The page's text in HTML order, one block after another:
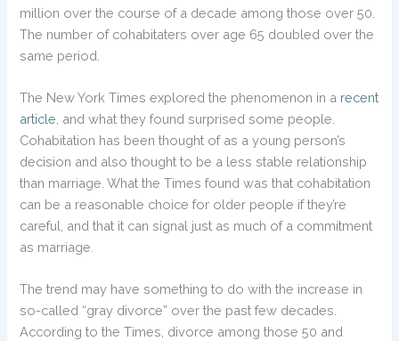
million over the course of a decade among those over 50.
The number of cohabitaters over age 65 doubled over the
same period.
The New York Times explored the phenomenon in a recent
article , and what they found surprised some people.
Cohabitation has been thought of as a young person’s
decision and also thought to be a less stable relationship
than marriage. What the Times found was that cohabitation
can be a reasonable choice for older people if they’re
careful, and that it can signal just as much of a commitment
as marriage.
The trend may have something to do with the increase in
so-called “gray divorce” over the past few decades.
According to the Times, divorce among those 50 and